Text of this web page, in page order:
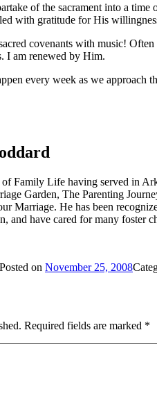
of the sacrament into a
with gratitude for His
covenants with music!
I am renewed by Him.
every week as we approach
Family Life having served in
Garden, The Parenting
Marriage. He has been
and have cared for many foster
Posted on November 25, 2008
Required fields are marked *